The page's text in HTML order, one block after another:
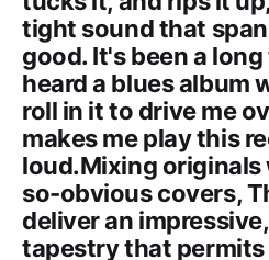
tight sound that
good. It's been a
heard a blues album
roll in it to drive me
makes me play this
loud.Mixing
so-obvious covers,
deliver an
tapestry that permits